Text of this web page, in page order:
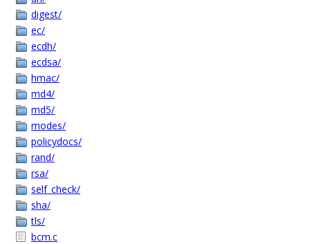
digest/
ec/
ecdh/
ecdsa/
hmac/
md4/
md5/
modes/
policydocs/
rand/
rsa/
self_check/
sha/
tls/
bcm.c